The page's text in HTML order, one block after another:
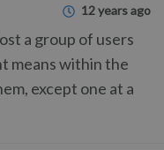
12 years ago
a group of users
means within the
except one at a